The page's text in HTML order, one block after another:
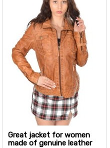
Great jacket for women
made of genuine leather